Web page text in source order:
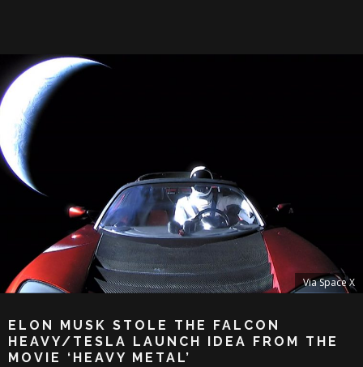
Via Space X
ELON MUSK STOLE THE FALCON
HEAVY/TESLA LAUNCH IDEA FROM THE
MOVIE ‘HEAVY METAL’